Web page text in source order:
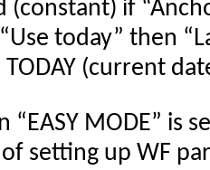
(constant) if
today” then
(current
“EASY MODE” is
setting up WF